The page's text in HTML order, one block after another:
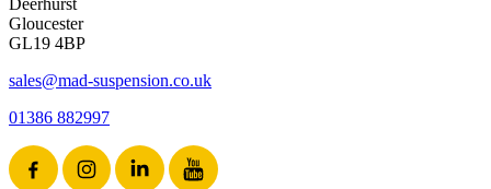
Gloucester
GL19 4BP
sales@mad-suspension.co.uk
01386 882997